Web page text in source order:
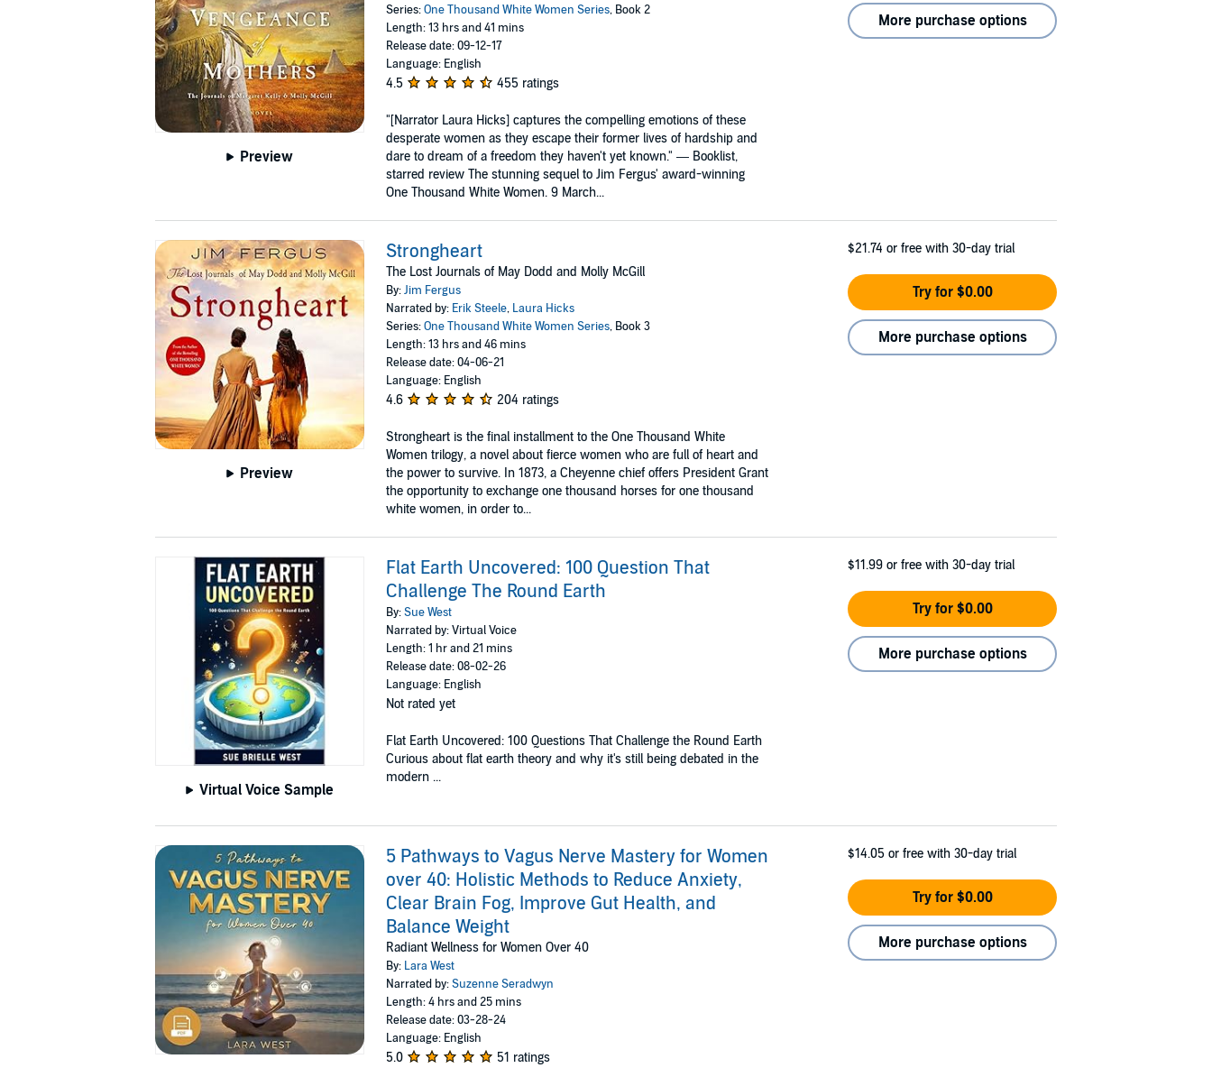
Preview
Series:One Thousand White Women Series, Book 2
Length: 13 hrs and 41 mins
Release date: 09-12-17
Language: English
4.5 455 ratings
"[Narrator Laura Hicks] captures the compelling emotions of these
desperate women as they escape their former lives of hardship and
dare to dream of a freedom they haven't yet known." — Booklist,
starred review The stunning sequel to Jim Fergus' award-winning
One Thousand White Women. 9 March...
More purchase options
Preview
Strongheart
The Lost Journals of May Dodd and Molly McGill
By:Jim Fergus
Narrated by: Erik Steele, Laura Hicks
Series:One Thousand White Women Series, Book 3
Length: 13 hrs and 46 mins
Release date: 04-06-21
Language: English
4.6 204 ratings
Strongheart is the final installment to the One Thousand White
Women trilogy, a novel about fierce women who are full of heart and
the power to survive. In 1873, a Cheyenne chief offers President Grant
the opportunity to exchange one thousand horses for one thousand
white women, in order to...
$21.74 or free with 30-day trial
Try for $0.00
More purchase options
Virtual Voice Sample
Flat Earth Uncovered: 100 Question That
Challenge The Round Earth
By:Sue West
Narrated by: Virtual Voice
Length: 1 hr and 21 mins
Release date: 08-02-26
Language: English
Not rated yet
Flat Earth Uncovered: 100 Questions That Challenge the Round Earth
Curious about flat earth theory and why it's still being debated in the
modern ...
$11.99 or free with 30-day trial
Try for $0.00
More purchase options
5 Pathways to Vagus Nerve Mastery for Women
over 40: Holistic Methods to Reduce Anxiety,
Clear Brain Fog, Improve Gut Health, and
Balance Weight
Radiant Wellness for Women Over 40
By: Lara West
Narrated by:Suzenne Seradwyn
Length: 4 hrs and 25 mins
Release date: 03-28-24
Language: English
5.0 51 ratings
$14.05 or free with 30-day trial
Try for $0.00
More purchase options